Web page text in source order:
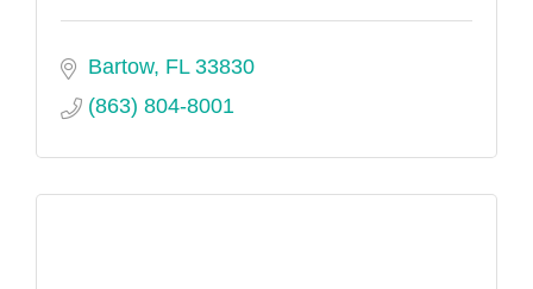
Bartow FL 33830
(863) 804-8001